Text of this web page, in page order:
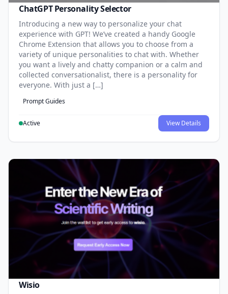
ChatGPT Personality Selector
Introducing a new way to personalize your chat
experience with GPT! We’ve created a handy Google
Chrome Extension that allows you to choose from a
variety of unique personalities to chat with. Whether
you want a lively and chatty companion or a calm and
collected conversationalist, there is a personality for
everyone. With just a […]
Prompt Guides
Active View Details
Wisio